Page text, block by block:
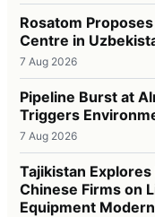
Rosatom
Centre in
7 Aug 2026
Pipeline Burst at
Triggers
7 Aug 2026
Tajikistan
Chinese Firms on
Equipment